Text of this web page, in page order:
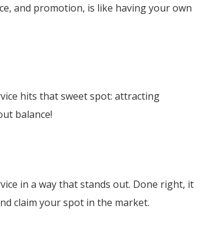
and promotion, is like having your own
hits that sweet spot: attracting
balance!
in a way that stands out. Done right, it
claim your spot in the market.